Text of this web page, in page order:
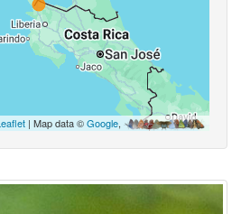
| Map data ©Google,